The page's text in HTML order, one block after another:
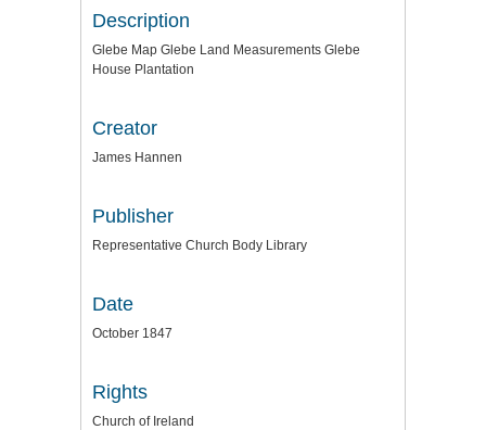
Description
Glebe Map Glebe Land Measurements Glebe
House Plantation
Creator
James Hannen
Publisher
Representative Church Body Library
Date
October 1847
Rights
Church of Ireland